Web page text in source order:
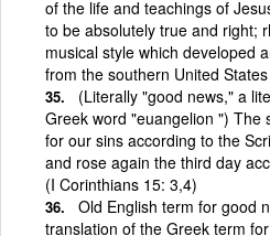
of the life and teachings of
to be absolutely true and right;
musical style which developed
from the southern United States
(Literally "good news," a
Greek word "euangelion ") The
for our sins according to the
and rose again the third day
(I Corinthians 15: 3,4)
Old English term for good
translation of the Greek term